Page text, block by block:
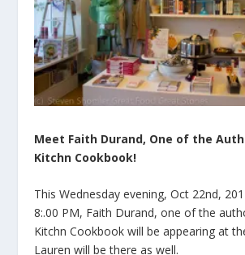
Meet Faith Durand, One of the
Kitchn Cookbook!
This Wednesday evening, Oct 22nd,
8:.00 PM, Faith Durand, one of the
Kitchn Cookbook will be appearing at
Lauren will be there as well.